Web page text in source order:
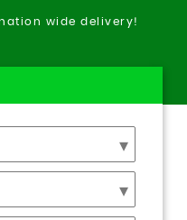
wide delivery!